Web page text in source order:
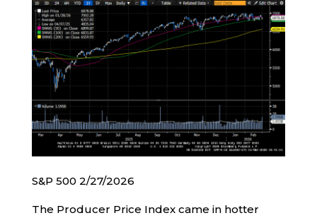
S&P 500 2/27/2026
The Producer Price Index came in hotter